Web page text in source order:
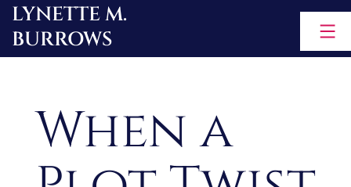
Skip
to
LYNETTE M.
BURROWS
When a